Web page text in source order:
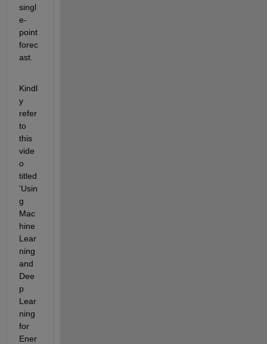
singl
e-
point
forec
ast.
Kindl
y
refer
to
this
vide
o
titled
‘Usin
g
Mac
hine
Lear
ning
and
Dee
p
Lear
ning
for
Ener